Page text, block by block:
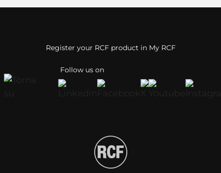
Follow us on
Register your RCF product in My RCF